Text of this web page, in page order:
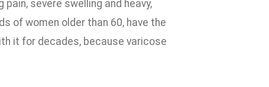
severe swelling and heavy,
of women older than 60, have the
it for decades, because varicose